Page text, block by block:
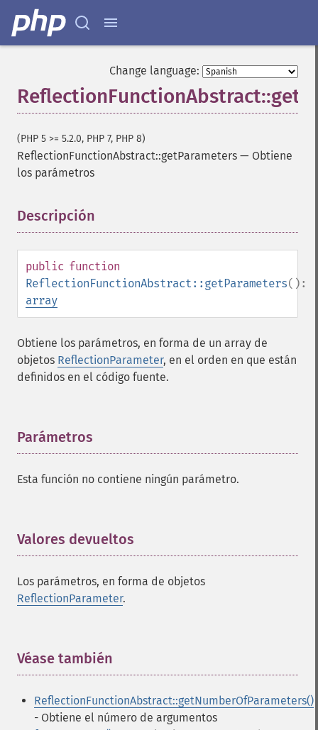
Change language:
(PHP 5 >= 5.2.0, PHP 7, PHP 8)
ReflectionFunctionAbstract::getParameters — Obtiene
los parámetros
Descripción
public function
ReflectionFunctionAbstract::getParameters():
array
Obtiene los parámetros, en forma de un array de
objetos ReflectionParameter, en el orden en que están
definidos en el código fuente.
Parámetros
Esta función no contiene ningún parámetro.
Valores devueltos
Los parámetros, en forma de objetos
ReflectionParameter.
Véase también
ReflectionFunctionAbstract::getNumberOfParameters()
- Obtiene el número de argumentos